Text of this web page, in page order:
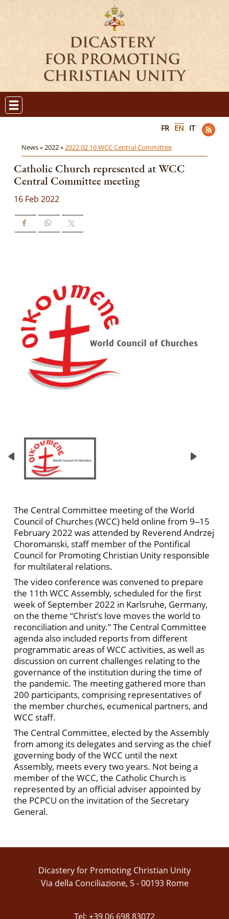
FR EN IT
News »2022 »2022 02 16 WCC Central Committee
Catholic Church represented at WCC
Central Committee meeting
16 Feb 2022
The Central Committee meeting of the World
Council of Churches (WCC) held online from 9‒15
February 2022 was attended by Reverend Andrzej
Choromanski, staff member of the Pontifical
Council for Promoting Christian Unity responsible
for multilateral relations.
The video conference was convened to prepare
the 11th WCC Assembly, scheduled for the first
week of September 2022 in Karlsruhe, Germany,
on the theme “Christ’s love moves the world to
reconciliation and unity.” The Central Committee
agenda also included reports from different
programmatic areas of WCC activities, as well as
discussion on current challenges relating to the
governance of the institution during the time of
the pandemic. The meeting gathered more than
200 participants, comprising representatives of
the member churches, ecumenical partners, and
WCC staff.
The Central Committee, elected by the Assembly
from among its delegates and serving as the chief
governing body of the WCC until the next
Assembly, meets every two years. Not being a
member of the WCC, the Catholic Church is
represented by an official adviser appointed by
the PCPCU on the invitation of the Secretary
General.
Dicastery for Promoting Christian Unity
Via della Conciliazione, 5 - 00193 Rome
Tel: +39 06 698 83072